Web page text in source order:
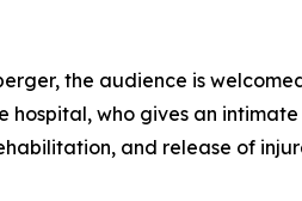
the audience is
who gives an
and release of